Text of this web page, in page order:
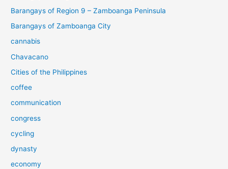
Barangays of Region 9 – Zamboanga Peninsula
Barangays of Zamboanga City
cannabis
Chavacano
Cities of the Philippines
coffee
communication
congress
cycling
dynasty
economy